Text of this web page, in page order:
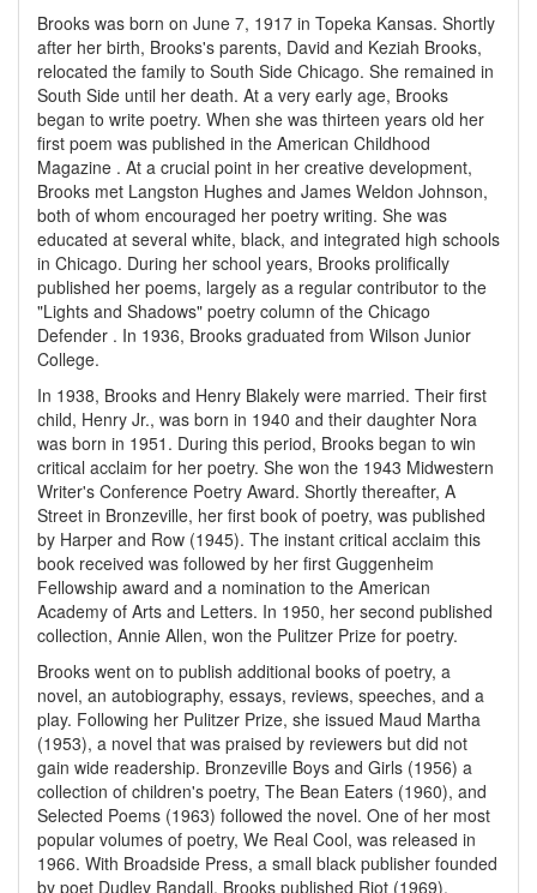
Brooks was born on June 7, 1917 in Topeka Kansas. Shortly
after her birth, Brooks's parents, David and Keziah Brooks,
relocated the family to South Side Chicago. She remained in
South Side until her death. At a very early age, Brooks
began to write poetry. When she was thirteen years old her
first poem was published in the American Childhood
Magazine . At a crucial point in her creative development,
Brooks met Langston Hughes and James Weldon Johnson,
both of whom encouraged her poetry writing. She was
educated at several white, black, and integrated high schools
in Chicago. During her school years, Brooks prolifically
published her poems, largely as a regular contributor to the
"Lights and Shadows" poetry column of the Chicago
Defender . In 1936, Brooks graduated from Wilson Junior
College.
In 1938, Brooks and Henry Blakely were married. Their first
child, Henry Jr., was born in 1940 and their daughter Nora
was born in 1951. During this period, Brooks began to win
critical acclaim for her poetry. She won the 1943 Midwestern
Writer's Conference Poetry Award. Shortly thereafter, A
Street in Bronzeville, her first book of poetry, was published
by Harper and Row (1945). The instant critical acclaim this
book received was followed by her first Guggenheim
Fellowship award and a nomination to the American
Academy of Arts and Letters. In 1950, her second published
collection, Annie Allen, won the Pulitzer Prize for poetry.
Brooks went on to publish additional books of poetry, a
novel, an autobiography, essays, reviews, speeches, and a
play. Following her Pulitzer Prize, she issued Maud Martha
(1953), a novel that was praised by reviewers but did not
gain wide readership. Bronzeville Boys and Girls (1956) a
collection of children's poetry, The Bean Eaters (1960), and
Selected Poems (1963) followed the novel. One of her most
popular volumes of poetry, We Real Cool, was released in
1966. With Broadside Press, a small black publisher founded
by poet Dudley Randall, Brooks published Riot (1969),